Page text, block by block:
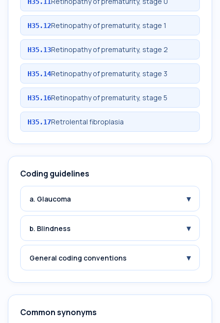
H35.12Retinopathy of prematurity, stage 1
H35.13Retinopathy of prematurity, stage 2
H35.14Retinopathy of prematurity, stage 3
H35.16Retinopathy of prematurity, stage 5
H35.17Retrolental fibroplasia
Coding guidelines
a. Glaucoma ▾
b. Blindness ▾
General coding conventions ▾
Common synonyms